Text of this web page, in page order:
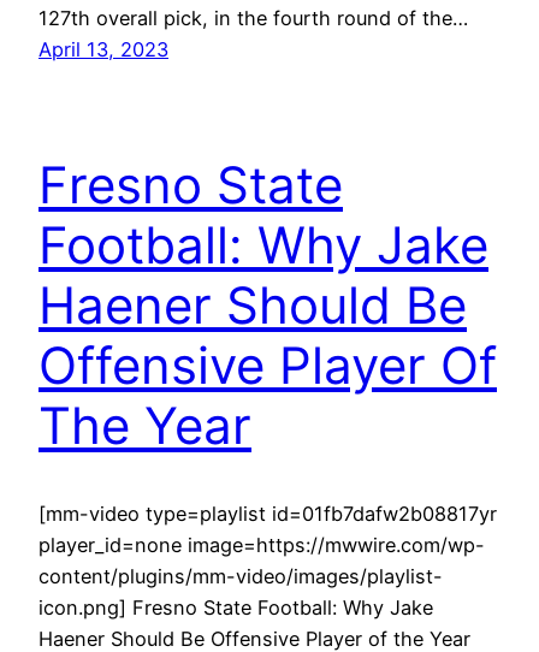
127th overall pick, in the fourth round of the…
April 13, 2023
Fresno State
Football: Why Jake
Haener Should Be
Offensive Player Of
The Year
[mm-video type=playlist id=01fb7dafw2b08817yr
player_id=none image=https://mwwire.com/wp-
content/plugins/mm-video/images/playlist-
icon.png] Fresno State Football: Why Jake
Haener Should Be Offensive Player of the Year